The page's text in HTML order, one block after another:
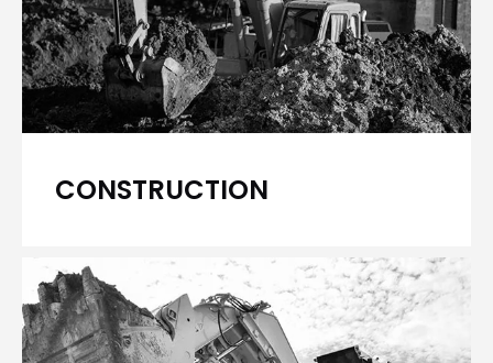
CONSTRUCTION